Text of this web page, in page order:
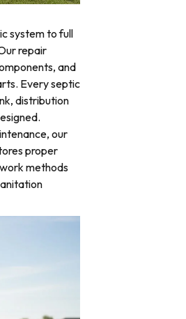
system to full
repair
and
Every septic
distribution
our
proper
methods